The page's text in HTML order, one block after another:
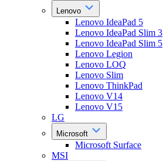
Lenovo
Lenovo IdeaPad 5
Lenovo IdeaPad Slim 3
Lenovo IdeaPad Slim 5
Lenovo Legion
Lenovo LOQ
Lenovo Slim
Lenovo ThinkPad
Lenovo V14
Lenovo V15
LG
Microsoft
Microsoft Surface
MSI